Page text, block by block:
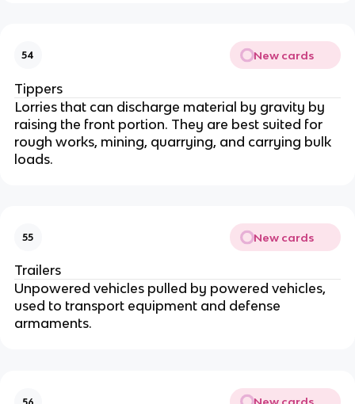
54 New cards
Tippers
Lorries that can discharge material by gravity by
raising the front portion. They are best suited for
rough works, mining, quarrying, and carrying bulk
loads.
55 New cards
Trailers
Unpowered vehicles pulled by powered vehicles,
used to transport equipment and defense
armaments.